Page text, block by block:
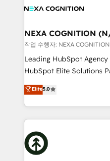
built to scale.
all businesses, from start-
the world. Our human approach to digital
transformation is
to grow. And we're
businesses leading the
record migrating
Platforms such as
with attract and retain
business people and
NEXA COGNITION
작업 수행자: NEXA
Leading HubSpot Agency
HubSpot Elite Solutions
ranks in the top 1% of
has been one of the
2012. We empower
potential of HubSpot by
insights with technical
bespoke HubSpot
measurable growth and
Elite5.0